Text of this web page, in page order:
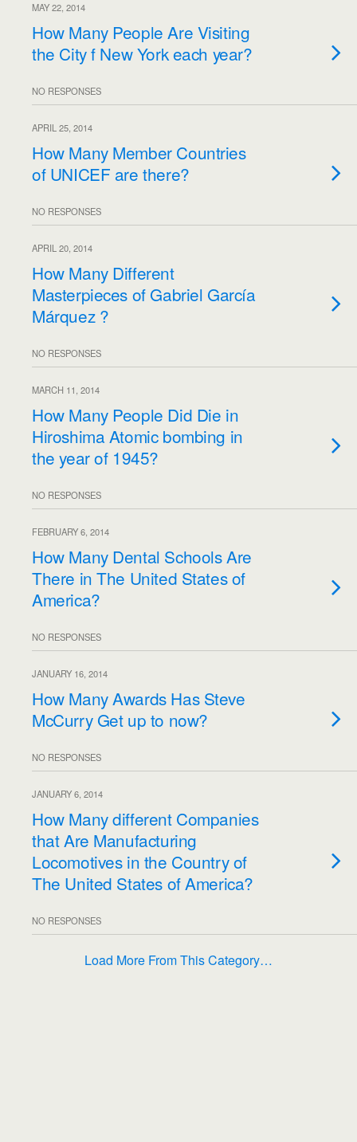
MAY 22, 2014
How Many People Are Visiting
the City f New York each year?
NO RESPONSES
APRIL 25, 2014
How Many Member Countries
of UNICEF are there?
NO RESPONSES
APRIL 20, 2014
How Many Different
Masterpieces of Gabriel García
Márquez ?
NO RESPONSES
MARCH 11, 2014
How Many People Did Die in
Hiroshima Atomic bombing in
the year of 1945?
NO RESPONSES
FEBRUARY 6, 2014
How Many Dental Schools Are
There in The United States of
America?
NO RESPONSES
JANUARY 16, 2014
How Many Awards Has Steve
McCurry Get up to now?
NO RESPONSES
JANUARY 6, 2014
How Many different Companies
that Are Manufacturing
Locomotives in the Country of
The United States of America?
NO RESPONSES
Load More From This Category…